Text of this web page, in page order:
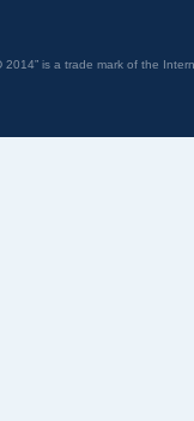
2014” is a trade mark of the